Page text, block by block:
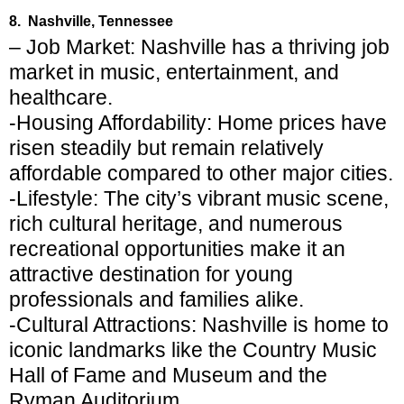
8. Nashville, Tennessee
– Job Market: Nashville has a thriving job
market in music, entertainment, and
healthcare.
-Housing Affordability: Home prices have
risen steadily but remain relatively
affordable compared to other major cities.
-Lifestyle: The city’s vibrant music scene,
rich cultural heritage, and numerous
recreational opportunities make it an
attractive destination for young
professionals and families alike.
-Cultural Attractions: Nashville is home to
iconic landmarks like the Country Music
Hall of Fame and Museum and the